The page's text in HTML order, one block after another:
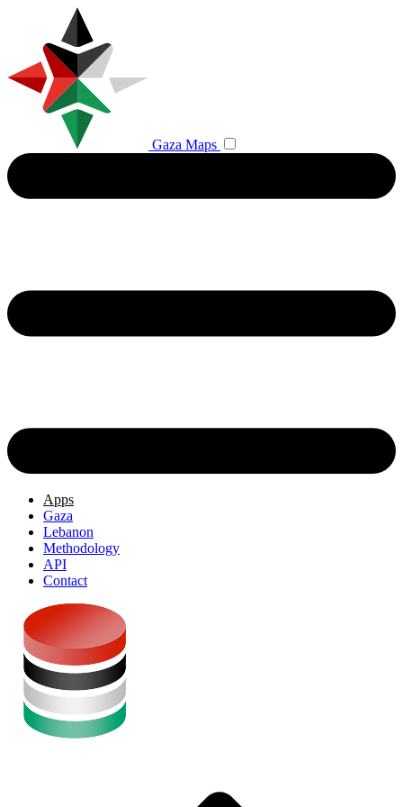
Gaza Maps
Apps
Gaza
Lebanon
Methodology
API
Contact